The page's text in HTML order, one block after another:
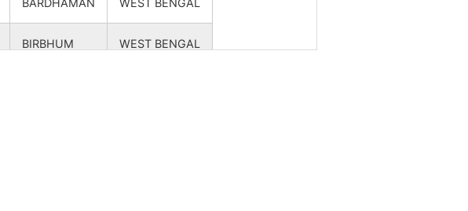
BARDHAMAN WEST BENGAL
BIRBHUM WEST BENGAL